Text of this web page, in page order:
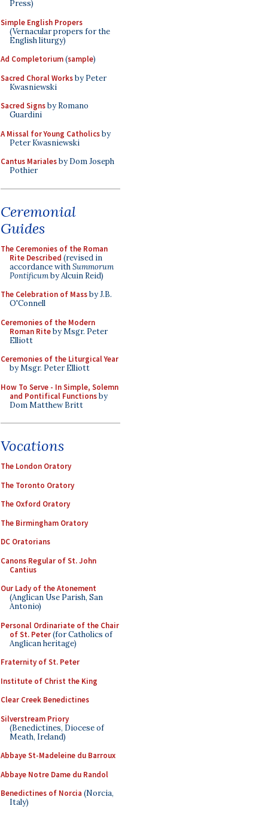
Press)
Simple English Propers
(Vernacular propers for the
English liturgy)
Ad Completorium(sample)
Sacred Choral Worksby Peter
Kwasniewski
Sacred Signsby Romano
Guardini
A Missal for Young Catholicsby
Peter Kwasniewski
Cantus Marialesby Dom Joseph
Pothier
Ceremonial
Guides
The Ceremonies of the Roman
Rite Described (revised in
accordance withSummorum
Pontificumby Alcuin Reid)
The Celebration of Massby J.B.
O'Connell
Ceremonies of the Modern
Roman Riteby Msgr. Peter
Elliott
Ceremonies of the Liturgical Year
by Msgr. Peter Elliott
How To Serve - In Simple, Solemn
and Pontifical Functionsby
Dom Matthew Britt
Vocations
The London Oratory
The Toronto Oratory
The Oxford Oratory
The Birmingham Oratory
DC Oratorians
Canons Regular of St. John
Cantius
Our Lady of the Atonement
(Anglican Use Parish, San
Antonio)
Personal Ordinariate of the Chair
of St. Peter(for Catholics of
Anglican heritage)
Fraternity of St. Peter
Institute of Christ the King
Clear Creek Benedictines
Silverstream Priory
(Benedictines, Diocese of
Meath, Ireland)
Abbaye St-Madeleine du Barroux
Abbaye Notre Dame du Randol
Benedictines of Norcia (Norcia,
Italy)